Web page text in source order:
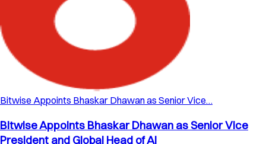
Bitwise Appoints Bhaskar Dhawan as Senior Vice…
Bitwise Appoints Bhaskar Dhawan as Senior Vice
President and Global Head of AI